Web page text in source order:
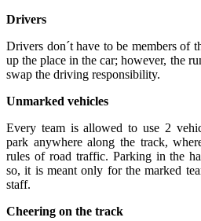
Drivers
Drivers don´t have to be members of
up the place in the car; however, the
swap the driving responsibility.
Unmarked vehicles
Every team is allowed to use 2
park anywhere along the track,
rules of road traffic. Parking in the
so, it is meant only for the marked
staff.
Cheering on the track